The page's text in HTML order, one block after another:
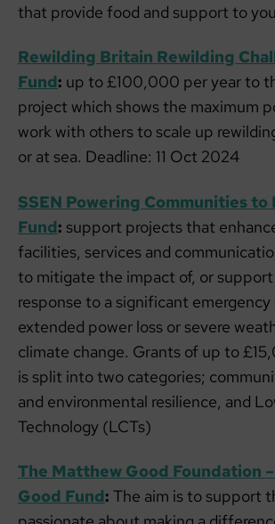
that provide food and support to
Rewilding Britain Rewilding
Fund: up to £100,000 per year to
project which shows the maximum
work with others to scale up
or at sea. Deadline: 11 Oct 2024
SSEN Powering Communities to
Fund: support projects that
facilities, services and
to mitigate the impact of, or
response to a significant emergency
extended power loss or severe
climate change. Grants of up to
is split into two categories;
and environmental resilience, and
Technology (LCTs)
The Matthew Good Foundation
Good Fund: The aim is to support